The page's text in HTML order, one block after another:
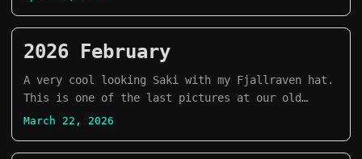
2026 February
A very cool looking Saki with my Fjallraven hat.
This is one of the last pictures at our old
apartment!
March 22, 2026